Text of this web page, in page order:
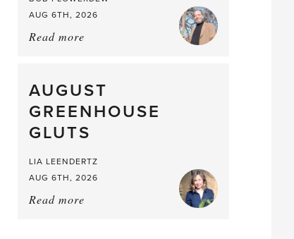
AUG 6TH, 2026
Read more
What
a
Mouthful
AUGUST
GREENHOUSE
GLUTS
LIA LEENDERTZ
AUG 6TH, 2026
Read more